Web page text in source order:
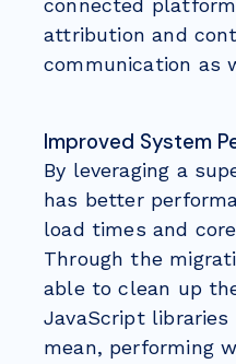
connected
attribution and
communication as
Improved System
By leveraging a
has better
load times and
Through the
able to clean up
JavaScript
mean, performing